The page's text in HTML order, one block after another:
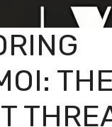
THE